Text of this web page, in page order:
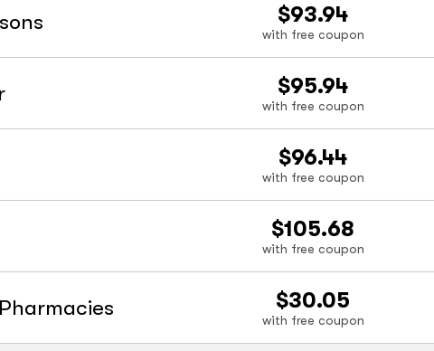
$93.94
with free coupon
$95.94
with free coupon
$96.44
with free coupon
$105.68
with free coupon
$30.05
with free coupon